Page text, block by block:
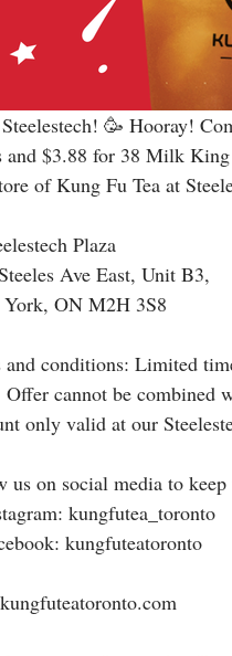
🥳 Hooray!
and $3.88 for 38 Milk
of Kung Fu Tea at
Plaza
Ave East, Unit B3,
ON M2H 3S8
and conditions: Limited
Offer cannot be combined
only valid at our
us on social media to
kungfutea_toronto
kungfuteatoronto